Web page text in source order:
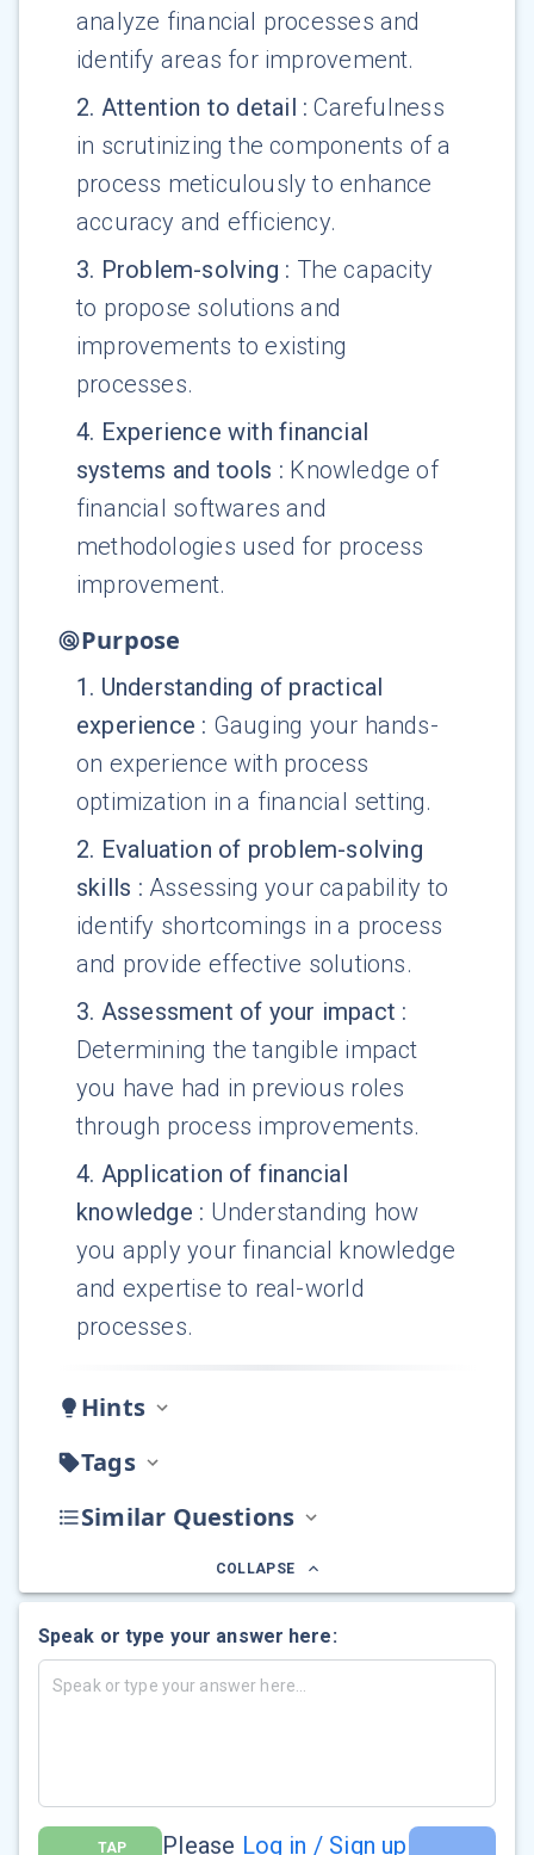
analyze financial processes and
identify areas for improvement.
2. Attention to detail : Carefulness
in scrutinizing the components of a
process meticulously to enhance
accuracy and efficiency.
3. Problem-solving : The capacity
to propose solutions and
improvements to existing
processes.
4. Experience with financial
systems and tools : Knowledge of
financial softwares and
methodologies used for process
improvement.
Purpose
1 . Understanding of practical
experience : Gauging your hands-
on experience with process
optimization in a financial setting.
2. Evaluation of problem-solving
skills : Assessing your capability to
identify shortcomings in a process
and provide effective solutions.
3. Assessment of your impact :
Determining the tangible impact
you have had in previous roles
through process improvements.
4. Application of financial
knowledge : Understanding how
you apply your financial knowledge
and expertise to real-world
processes.
Hints
Tags
Similar Questions
COLLAPSE
Speak or type your answer here:
TAP Please Log in / Sign up